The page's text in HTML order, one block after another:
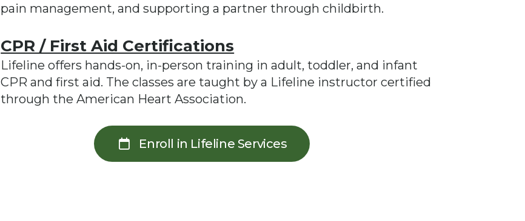
pain management, and supporting a partner through childbirth.
CPR / First Aid Certifications
Lifeline offers hands-on, in-person training in adult, toddler, and infant
CPR and first aid. The classes are taught by a Lifeline instructor certified
through the American Heart Association.
Enroll in Lifeline Services